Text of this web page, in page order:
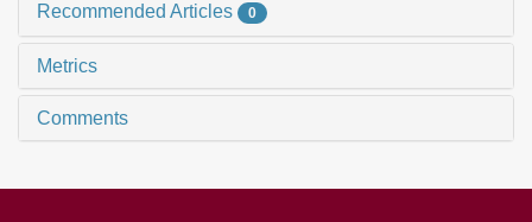
Recommended Articles 0
Metrics
Comments